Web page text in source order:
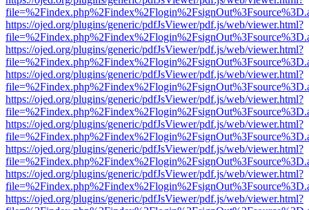
https://ojed.org/plugins/generic/pdfJsViewer/pdf.js/web/viewer.html?
https://ojed.org/plugins/generic/pdfJsViewer/pdf.js/web/viewer.html?
https://ojed.org/plugins/generic/pdfJsViewer/pdf.js/web/viewer.html?
https://ojed.org/plugins/generic/pdfJsViewer/pdf.js/web/viewer.html?
https://ojed.org/plugins/generic/pdfJsViewer/pdf.js/web/viewer.html?
https://ojed.org/plugins/generic/pdfJsViewer/pdf.js/web/viewer.html?
https://ojed.org/plugins/generic/pdfJsViewer/pdf.js/web/viewer.html?
https://ojed.org/plugins/generic/pdfJsViewer/pdf.js/web/viewer.html?